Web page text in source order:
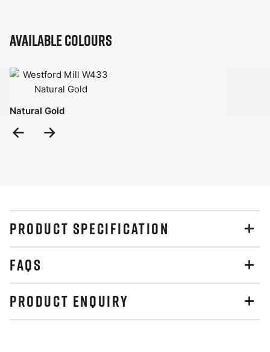
Available Colours
Natural Gold
Previous
PRODUCT SPECIFICATION
FAQS
PRODUCT ENQUIRY